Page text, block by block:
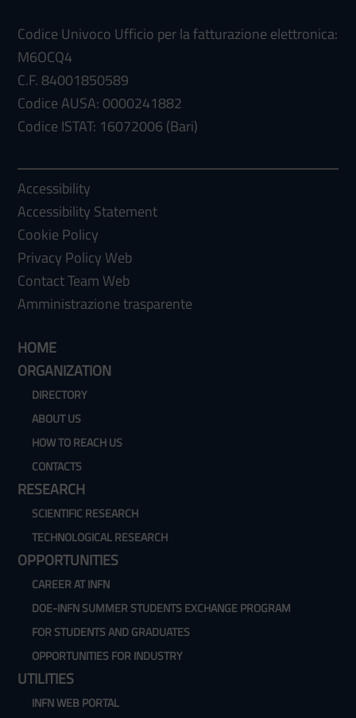
Codice Univoco Ufficio per la fatturazione elettronica:
M6OCQ4
C.F. 84001850589
Codice AUSA: 0000241882
Codice ISTAT: 16072006 (Bari)
Accessibility
Accessibility Statement
Cookie Policy
Privacy Policy Web
Contact Team Web
Amministrazione trasparente
HOME
ORGANIZATION
DIRECTORY
ABOUT US
HOW TO REACH US
CONTACTS
RESEARCH
SCIENTIFIC RESEARCH
TECHNOLOGICAL RESEARCH
OPPORTUNITIES
CAREER AT INFN
DOE-INFN SUMMER STUDENTS EXCHANGE PROGRAM
FOR STUDENTS AND GRADUATES
OPPORTUNITIES FOR INDUSTRY
UTILITIES
INFN WEB PORTAL